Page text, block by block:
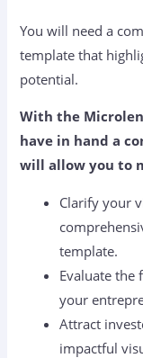
You will need a
template that
potential.
With the
have in hand a
will allow you to
Clarify your
template.
Evaluate
your
Attract
impactful